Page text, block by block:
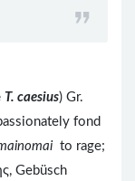
T. caesius) Gr.
fond
to rage;
Gebüsch